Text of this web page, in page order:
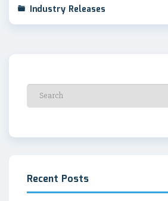
Industry Releases
Recent Posts